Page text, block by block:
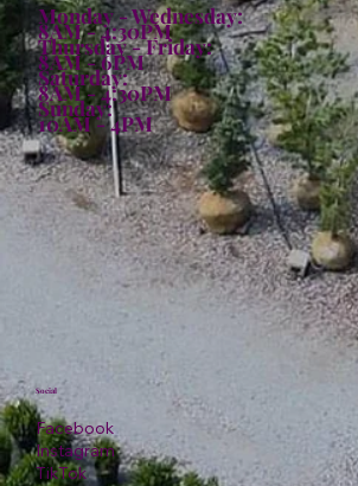
Monday - Wednesday:
8AM - 4:30PM
Thursday - Friday:
8AM - 6PM
Saturday:
8AM - 4:30PM
Sunday:
10AM - 4PM
Facebook
Instagram
TikTok
Social